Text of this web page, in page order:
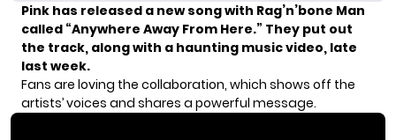
Pink has released a new song with Rag’n’bone Man
called “Anywhere Away From Here.” They put out
the track, along with a haunting music video, late
last week.
Fans are loving the collaboration, which shows off the
artists’ voices and shares a powerful message.